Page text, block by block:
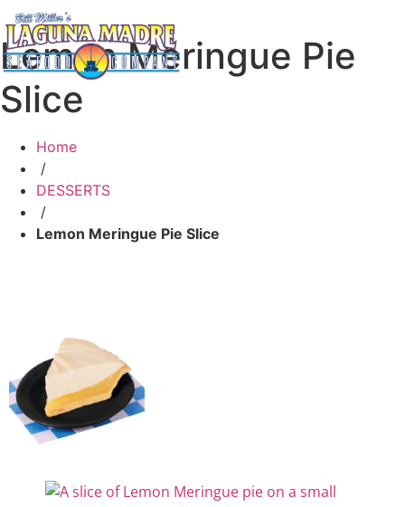
Lemon Meringue Pie
Slice
Home
/
DESSERTS
/
Lemon Meringue Pie Slice